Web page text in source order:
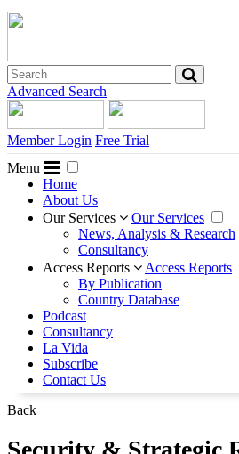
Advanced Search
Member Login Free Trial
Menu
Home
About Us
Our Services
Our Services
News, Analysis & Research
Consultancy
Access Reports
Access Reports
By Publication
Country Database
Podcast
Consultancy
La Vida
Subscribe
Contact Us
Back